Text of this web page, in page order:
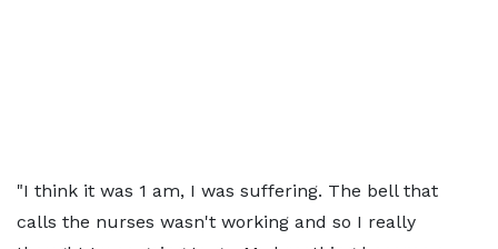
"I think it was 1 am, I was suffering. The bell that
calls the nurses wasn't working and so I really